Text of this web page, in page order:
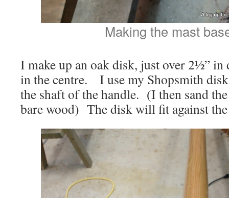
Making the mast
I make up an oak disk, just over 2½” in
in the centre. I use my Shopsmith
the shaft of the handle. (I then sand
bare wood) The disk will fit against